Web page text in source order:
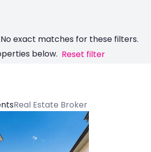
No exact matches for these filters.
below. Reset filter
Real Estate Broker